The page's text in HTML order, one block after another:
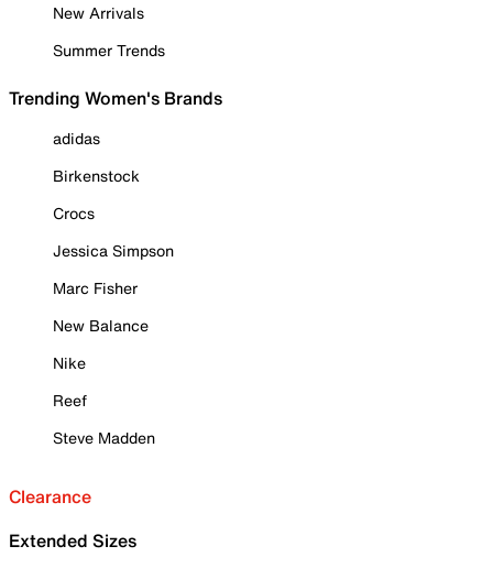
New Arrivals
Summer Trends
Trending Women's Brands
adidas
Birkenstock
Crocs
Jessica Simpson
Marc Fisher
New Balance
Nike
Reef
Steve Madden
Clearance
Extended Sizes